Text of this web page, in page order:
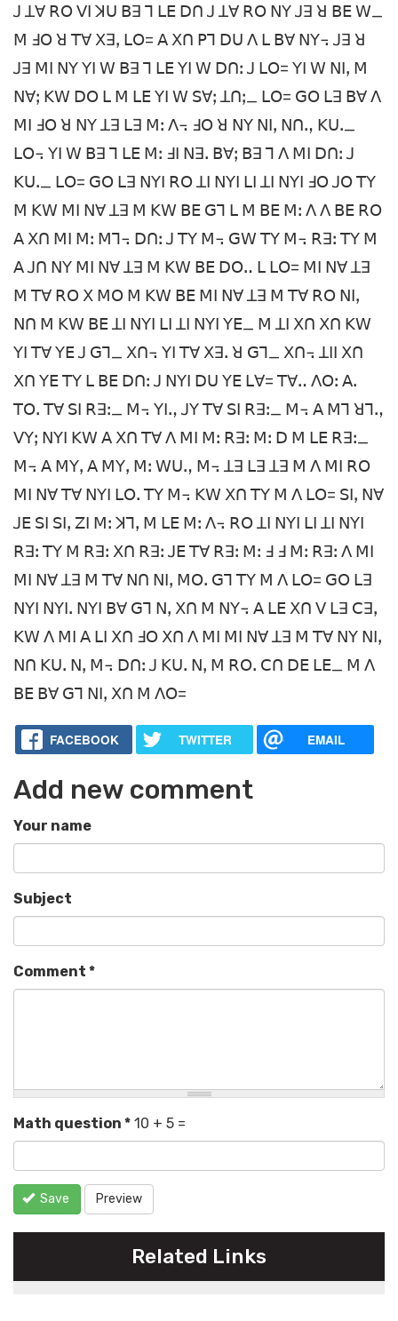
ꓙ ꓕꓯ ꓣꓳ ꓦꓲ ꓘꓴ ꓐꓱ ꓶ ꓡꓰ ꓓꓵ ꓙ ꓕꓯ ꓣꓳ ꓠꓬ ꓙꓱ ꓤ ꓐꓰ ꓪ_
ꓟ ꓞꓳ ꓤ ꓔꓯ ꓫꓱꓹ ꓡꓳ= ꓮ ꓫꓵ ꓑꓶ ꓓꓴ ꓥ ꓡ ꓐꓯ ꓠꓬ꓾ ꓙꓱ ꓤ
ꓙꓱ ꓟꓲ ꓠꓬ ꓬꓲ ꓪ ꓐꓱ ꓶ ꓡꓰ ꓬꓲ ꓪ ꓓꓵꓽ ꓙ ꓡꓳ= ꓬꓲ ꓪ ꓠꓲꓹ ꓟ
ꓠꓯꓼ ꓗꓪ ꓓꓳ ꓡ ꓟ ꓡꓰ ꓬꓲ ꓪ ꓢꓯꓼ ꓕꓵꓼ_ ꓡꓳ= ꓖꓳ ꓡꓱ ꓐꓯ ꓥ
ꓟꓲ ꓞꓳ ꓤ ꓠꓬ ꓕꓱ ꓡꓱ ꓟꓽ ꓥ꓾ ꓞꓳ ꓤ ꓠꓬ ꓠꓲꓹ ꓠꓵꓻ ꓗꓴꓸ_
ꓡꓳ꓾ ꓬꓲ ꓪ ꓐꓱ ꓶ ꓡꓰ ꓟꓽ ꓞꓲ ꓠꓱꓸ ꓐꓯꓼ ꓐꓱ ꓶ ꓥ ꓟꓲ ꓓꓵꓽ ꓙ
ꓗꓴꓸ_ ꓡꓳ= ꓖꓳ ꓡꓱ ꓠꓬꓲ ꓣꓳ ꓕꓲ ꓠꓬꓲ ꓡꓲ ꓕꓲ ꓠꓬꓲ ꓞꓳ ꓙꓳ ꓔꓬ
ꓟ ꓗꓪ ꓟꓲ ꓠꓯ ꓕꓱ ꓟ ꓗꓪ ꓐꓰ ꓖꓶ ꓡ ꓟ ꓐꓰ ꓟꓽ ꓥ ꓥ ꓐꓰ ꓣꓳ
ꓮ ꓫꓵ ꓟꓲ ꓟꓽ ꓟꓶ꓾ ꓓꓵꓽ ꓙ ꓔꓬ ꓟ꓾ ꓖꓪ ꓔꓬ ꓟ꓾ ꓣꓱꓽ ꓔꓬ ꓟ
ꓮ ꓙꓵ ꓠꓬ ꓟꓲ ꓠꓯ ꓕꓱ ꓟ ꓗꓪ ꓐꓰ ꓓꓳꓺ ꓡ ꓡꓳ= ꓟꓲ ꓠꓯ ꓕꓱ
ꓟ ꓔꓯ ꓣꓳ ꓫ ꓟꓳ ꓟ ꓗꓪ ꓐꓰ ꓟꓲ ꓠꓯ ꓕꓱ ꓟ ꓔꓯ ꓣꓳ ꓠꓲꓹ
ꓠꓵ ꓟ ꓗꓪ ꓐꓰ ꓕꓲ ꓠꓬꓲ ꓡꓲ ꓕꓲ ꓠꓬꓲ ꓬꓰ_ ꓟ ꓕꓲ ꓫꓵ ꓫꓵ ꓗꓪ
ꓬꓲ ꓔꓯ ꓬꓰ ꓙ ꓖꓶ_ ꓫꓵ꓾ ꓬꓲ ꓔꓯ ꓫꓱꓸ ꓤ ꓖꓶ_ ꓫꓵ꓾ ꓕꓲꓲ ꓫꓵ
ꓫꓵ ꓬꓰ ꓔꓬ ꓡ ꓐꓰ ꓓꓵꓽ ꓙ ꓠꓬꓲ ꓓꓴ ꓬꓰ ꓡꓯ= ꓔꓯꓺ ꓥꓳꓽ ꓮꓸ
ꓔꓳꓸ ꓔꓯ ꓢꓲ ꓣꓱꓽ_ ꓟ꓾ ꓬꓲꓻ ꓙꓬ ꓔꓯ ꓢꓲ ꓣꓱꓽ_ ꓟ꓾ ꓮ ꓟꓶ ꓤꓶꓻ
ꓦꓬꓼ ꓠꓬꓲ ꓗꓪ ꓮ ꓫꓵ ꓔꓯ ꓥ ꓟꓲ ꓟꓽ ꓣꓱꓽ ꓟꓽ ꓓ ꓟ ꓡꓰ ꓣꓱꓽ_
ꓟ꓾ ꓮ ꓟꓬꓹ ꓮ ꓟꓬꓹ ꓟꓽ ꓪꓴꓻ ꓟ꓾ ꓕꓱ ꓡꓱ ꓕꓱ ꓟ ꓥ ꓟꓲ ꓣꓳ
ꓟꓲ ꓠꓯ ꓔꓯ ꓠꓬꓲ ꓡꓳꓸ ꓔꓬ ꓟ꓾ ꓗꓪ ꓫꓵ ꓔꓬ ꓟ ꓥ ꓡꓳ= ꓢꓲꓹ ꓠꓯ
ꓙꓰ ꓢꓲ ꓢꓲꓹ ꓜꓲ ꓟꓽ ꓘꓶꓹ ꓟ ꓡꓰ ꓟꓽ ꓥ꓾ ꓣꓳ ꓕꓲ ꓠꓬꓲ ꓡꓲ ꓕꓲ ꓠꓬꓲ
ꓣꓱꓽ ꓔꓬ ꓟ ꓣꓱꓽ ꓫꓵ ꓣꓱꓽ ꓙꓰ ꓔꓯ ꓣꓱꓽ ꓟꓽ ꓞ ꓞ ꓟꓽ ꓣꓱꓽ ꓥ ꓟꓲ
ꓟꓲ ꓠꓯ ꓕꓱ ꓟ ꓔꓯ ꓠꓵ ꓠꓲꓹ ꓟꓳꓸ ꓖꓶ ꓔꓬ ꓟ ꓥ ꓡꓳ= ꓖꓳ ꓡꓱ
ꓠꓬꓲ ꓠꓬꓲꓸ ꓠꓬꓲ ꓐꓯ ꓖꓶ ꓠꓹ ꓫꓵ ꓟ ꓠꓬ꓾ ꓮ ꓡꓰ ꓫꓵ ꓦ ꓡꓱ ꓚꓱꓹ
ꓗꓪ ꓥ ꓟꓲ ꓮ ꓡꓲ ꓫꓵ ꓞꓳ ꓫꓵ ꓥ ꓟꓲ ꓟꓲ ꓠꓯ ꓕꓱ ꓟ ꓔꓯ ꓠꓬ ꓠꓲꓹ
ꓠꓵ ꓗꓴꓸ ꓠꓹ ꓟ꓾ ꓓꓵꓽ ꓙ ꓗꓴꓸ ꓠꓹ ꓟ ꓣꓳꓸ ꓚꓵ ꓓꓰ ꓡꓰ_ ꓟ ꓥ
ꓐꓰ ꓐꓯ ꓖꓶ ꓠꓲꓹ ꓫꓵ ꓟ ꓥꓳ=
FACEBOOK TWITTER EMAIL
Add new comment
Your name
Subject
Comment *
Math question * 10 + 5 =
Save Preview
Related Links